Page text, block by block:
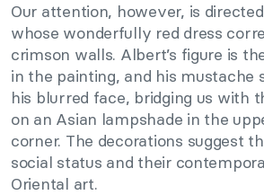
Our attention, however, is
whose wonderfully red dress
crimson walls. Albert’s figure is
in the painting, and his mustache
his blurred face, bridging us with
on an Asian lampshade in the
corner. The decorations suggest
social status and their
Oriental art.